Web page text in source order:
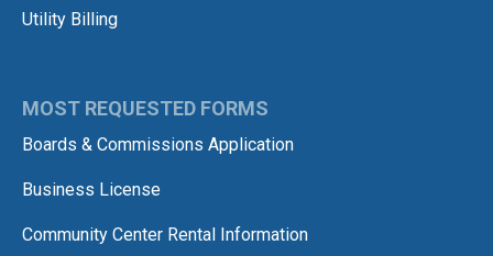
Utility Billing
MOST REQUESTED FORMS
Boards & Commissions Application
Business License
Community Center Rental Information